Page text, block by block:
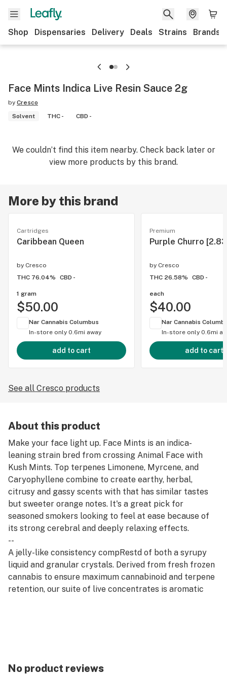
Shop Dispensaries Delivery Deals Strains Brands
Face Mints Indica Live Resin Sauce 2g
by Cresco
Solvent
THC - CBD -
We couldn’t find this item nearby. Check back later or
view more products by this brand.
More by this brand
Cartridges
Caribbean Queen
by Cresco
THC 76.04%
CBD -
1 gram
$50.00
Nar Cannabis Columbus
In-store only 0.6mi away
add to cart
Premium
Purple Churro
by Cresco
THC 26.58%
CBD -
each
$40.00
Nar Cannabis
In-store only 0.6mi
add to cart
See all Cresco products
About this product
Make your face light up. Face Mints is an indica-
leaning strain bred from crossing Animal Face with
Kush Mints. Top terpenes Limonene, Myrcene, and
Caryophyllene combine to create earthy, herbal,
citrusy and gassy scents with that has similar tastes
but sweeter orange notes. It's a great pick for
seasoned smokers looking to feel at ease because of
its strong cerebral and deeply relaxing effects.​​
--
A jelly-like consistency compRestd of both a syrupy
liquid and granular crystals. Derived from fresh frozen
cannabis to ensure maximum cannabinoid and terpene
retention, our suite of live concentrates is aromatic
downs, and restorative self-care.
No product reviews